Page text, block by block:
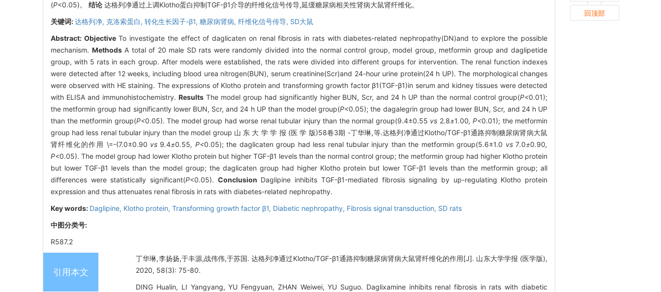
(P<0.05)。 结论 达格列净通过上调Klotho蛋白抑制TGF-β1介导的纤维化信号传导,延缓糖尿病相关性肾病大鼠肾纤维化。
关键词:达格列净, 克洛索蛋白, 转化生长因子-β1, 糖尿病肾病, 纤维化信号传导, SD大鼠
Abstract: ObjectiveTo investigate the effect of daglicaten on renal fibrosis in rats with diabetes-related nephropathy(DN)and to explore the possible
mechanism. MethodsA total of 20 male SD rats were randomly divided into the normal control group, model group, metformin group and daglipetide
group, with 5 rats in each group. After models were established, the rats were divided into different groups for intervention. The renal function indexes
were detected after 12 weeks, including blood urea nitrogen(BUN), serum creatinine(Scr)and 24-hour urine protein(24 h UP). The morphological changes
were observed with HE staining. The expressions of Klotho protein and transforming growth factor β1(TGF-β1)in serum and kidney tissues were detected
with ELISA and immunohistochemistry. ResultsThe model group had significantly higher BUN, Scr, and 24 h UP than the normal control group(P<0.01);
the metformin group had significantly lower BUN, Scr, and 24 h UP than the model group(P<0.05); the dagalegrin group had lower BUN, Scr, and 24 h UP
than the metformin group(P<0.05). The model group had worse renal tubular injury than the normal group(9.4±0.55 vs 2.8±1.00, P<0.01); the metformin
group had less renal tubular injury than the model group 山 东 大 学 学 报 (医 学 版)58卷3期 -丁华琳,等.达格列净通过Klotho/TGF-β1通路抑制糖尿病肾病大鼠
肾纤维化的作用 \=-(7.0±0.90 vs 9.4±0.55, P<0.05); the daglicaten group had less renal tubular injury than the metformin group(5.6±1.0 vs7.0±0.90,
P<0.05). The model group had lower Klotho protein but higher TGF-β1 levels than the normal control group; the metformin group had higher Klotho protein
but lower TGF-β1 levels than the model group; the daglicaten group had higher Klotho protein but lower TGF-β1 levels than the metformin group; all
differences were statistically significant(P<0.05). Conclusion Daglipine inhibits TGF-β1-mediated fibrosis signaling by up-regulating Klotho protein
expression and thus attenuates renal fibrosis in rats with diabetes-related nephropathy.
Key words: Daglipine, Klotho protein, Transforming growth factor β1, Diabetic nephropathy, Fibrosis signal transduction, SD rats
中图分类号:
R587.2
引用本文
丁华琳,李扬扬,于丰源,战伟伟,于苏国. 达格列净通过Klotho/TGF-β1通路抑制糖尿病肾病大鼠肾纤维化的作用[J]. 山东大学学报 (医学版),
2020, 58(3): 75-80.
DING Hualin, LI Yangyang, YU Fengyuan, ZHAN Weiwei, YU Suguo. Daglixamine inhibits renal fibrosis in rats with diabetic
回顶部